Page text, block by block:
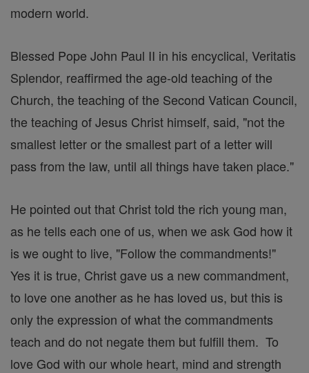
modern world.
Blessed Pope John Paul II in his encyclical, Veritatis
Splendor, reaffirmed the age-old teaching of the
Church, the teaching of the Second Vatican Council,
the teaching of Jesus Christ himself, said, "not the
smallest letter or the smallest part of a letter will
pass from the law, until all things have taken place."
He pointed out that Christ told the rich young man,
as he tells each one of us, when we ask God how it
is we ought to live, "Follow the commandments!"
Yes it is true, Christ gave us a new commandment,
to love one another as he has loved us, but this is
only the expression of what the commandments
teach and do not negate them but fulfill them. To
love God with our whole heart, mind and strength